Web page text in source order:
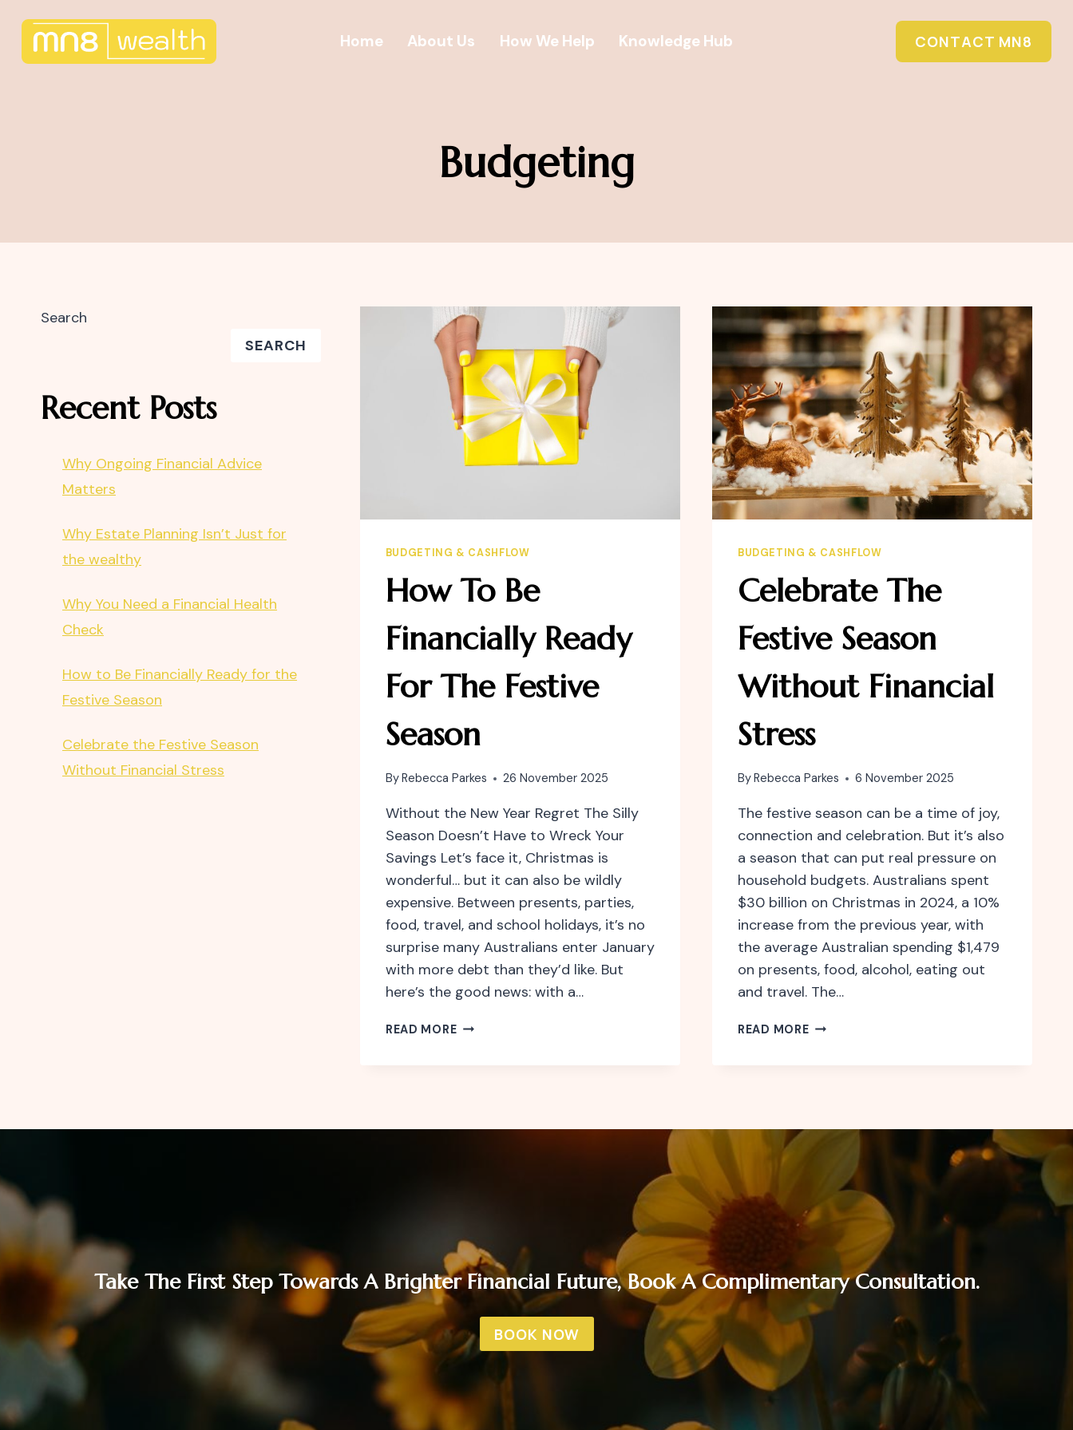
content
Home About Us How We Help Knowledge Hub CONTACT MN8
Budgeting
BUDGETING & CASHFLOW
How To Be
Financially Ready
For The Festive
Season
ByRebecca Parkes 26 November 2025
Without the New Year Regret The Silly
Season Doesn’t Have to Wreck Your
Savings Let’s face it, Christmas is
wonderful… but it can also be wildly
expensive. Between presents, parties,
food, travel, and school holidays, it’s no
surprise many Australians enter January
with more debt than they’d like. But
here’s the good news: with a…
READ MOREHOW
BUDGETING & CASHFLOW
Celebrate The
Festive Season
Without Financial
Stress
ByRebecca Parkes 6 November 2025
The festive season can be a time of joy,
connection and celebration. But it’s also
a season that can put real pressure on
household budgets. Australians spent
$30 billion on Christmas in 2024, a 10%
increase from the previous year, with
the average Australian spending $1,479
on presents, food, alcohol, eating out
and travel. The…
READ MORECELEBRATE
Search
SEARCH
Recent Posts
Why Ongoing Financial Advice
Matters
Why Estate Planning Isn’t Just for
the wealthy
Why You Need a Financial Health
Check
How to Be Financially Ready for the
Festive Season
Celebrate the Festive Season
Without Financial Stress
Take The First Step Towards A Brighter Financial Future, Book A Complimentary Consultation.
BOOK NOW